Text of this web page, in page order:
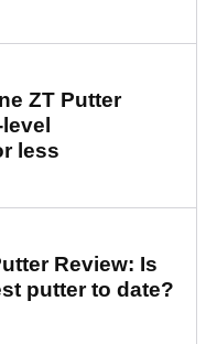
ZT Putter
less
Review: Is
putter to date?